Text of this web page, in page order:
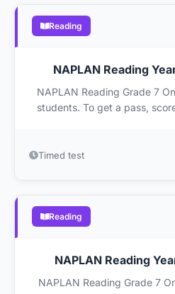
Reading
NAPLAN Reading
NAPLAN Reading Grade 7
students. To get a pass,
Timed test
Reading
NAPLAN Reading
NAPLAN Reading Grade 7